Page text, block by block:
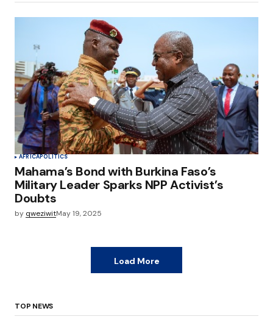
AFRICAPOLITICS
Mahama’s Bond with Burkina Faso’s
Military Leader Sparks NPP Activist’s
Doubts
by qweziwitMay 19, 2025
Load More
TOP NEWS